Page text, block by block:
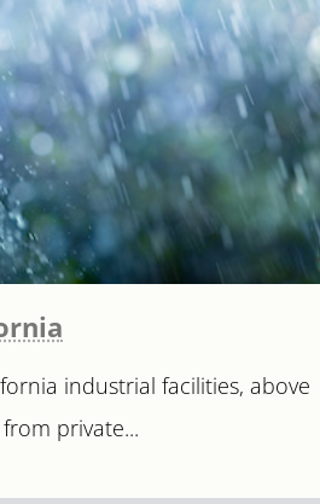
industrial facilities, above
private...